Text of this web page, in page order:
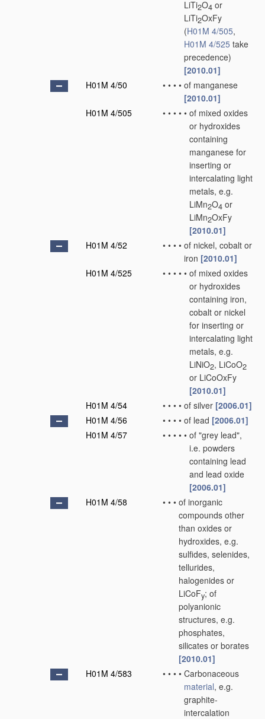
LiTi2O4 or
LiTi2OxFy
(H01M 4/505,
H01M 4/525 take
precedence)
[2010.01]
H01M 4/50
• • • • of manganese
[2010.01]
H01M 4/505
• • • • • of mixed oxides
or hydroxides
containing
manganese for
inserting or
intercalating light
metals, e.g.
LiMn2O4 or
LiMn2OxFy
[2010.01]
H01M 4/52
• • • • of nickel, cobalt or
iron [2010.01]
H01M 4/525
• • • • • of mixed oxides
or hydroxides
containing iron,
cobalt or nickel
for inserting or
intercalating light
metals, e.g.
LiNiO2, LiCoO2
or LiCoOxFy
[2010.01]
H01M 4/54
• • • • of silver [2006.01]
H01M 4/56
• • • • of lead [2006.01]
H01M 4/57
• • • • • of "grey lead",
i.e. powders
containing lead
and lead oxide
[2006.01]
H01M 4/58
• • • of inorganic
compounds other
than oxides or
hydroxides, e.g.
sulfides, selenides,
tellurides,
halogenides or
LiCoFy; of
polyanionic
structures, e.g.
phosphates,
silicates or borates
[2010.01]
H01M 4/583
• • • • Carbonaceous
material, e.g.
graphite-
intercalation